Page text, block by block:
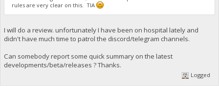
rules are very clear on this. TIA
I will do a review. unfortunately I have been on hospital lately and
didn't have much time to patrol the discord/telegram channels.
Can somebody report some quick summary on the latest
developments/beta/releases ? Thanks.
Logged